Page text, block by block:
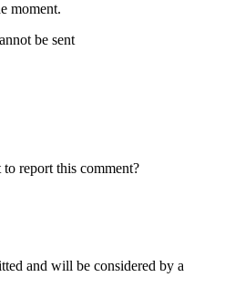
moment.
be sent
report this comment?
and will be considered by a